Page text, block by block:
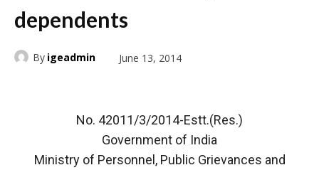
dependents
By igeadmin June 13, 2014
No. 42011/3/2014-Estt.(Res.)
Government of India
Ministry of Personnel, Public Grievances and